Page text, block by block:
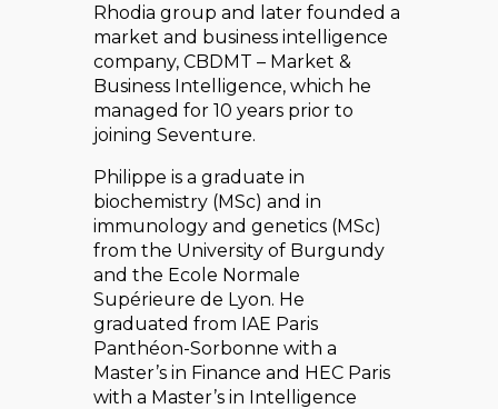
Rhodia group and later founded a
market and business intelligence
company, CBDMT – Market &
Business Intelligence, which he
managed for 10 years prior to
joining Seventure.
Philippe is a graduate in
biochemistry (MSc) and in
immunology and genetics (MSc)
from the University of Burgundy
and the Ecole Normale
Supérieure de Lyon. He
graduated from IAE Paris
Panthéon-Sorbonne with a
Master’s in Finance and HEC Paris
with a Master’s in Intelligence